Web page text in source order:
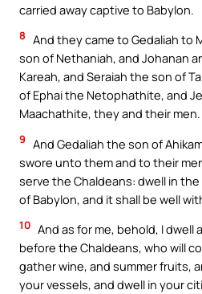
carried away captive to Babylon.
8 And they came to Gedaliah to
son of Nethaniah, and Johanan
Kareah, and Seraiah the son of
of Ephai the Netophathite, and
Maachathite, they and their men.
9 And Gedaliah the son of
swore unto them and to their
serve the Chaldeans: dwell in
of Babylon, and it shall be well
10 And as for me, behold, I dwell
before the Chaldeans, who will
gather wine, and summer fruits,
your vessels, and dwell in your